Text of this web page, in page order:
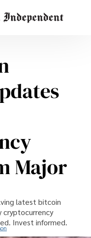
Major
latest bitcoin
cryptocurrency
Invest informed.